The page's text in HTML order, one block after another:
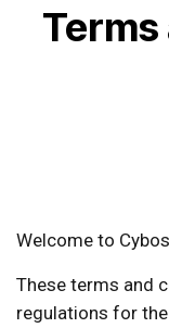
Welcome to
These terms and
regulations for the